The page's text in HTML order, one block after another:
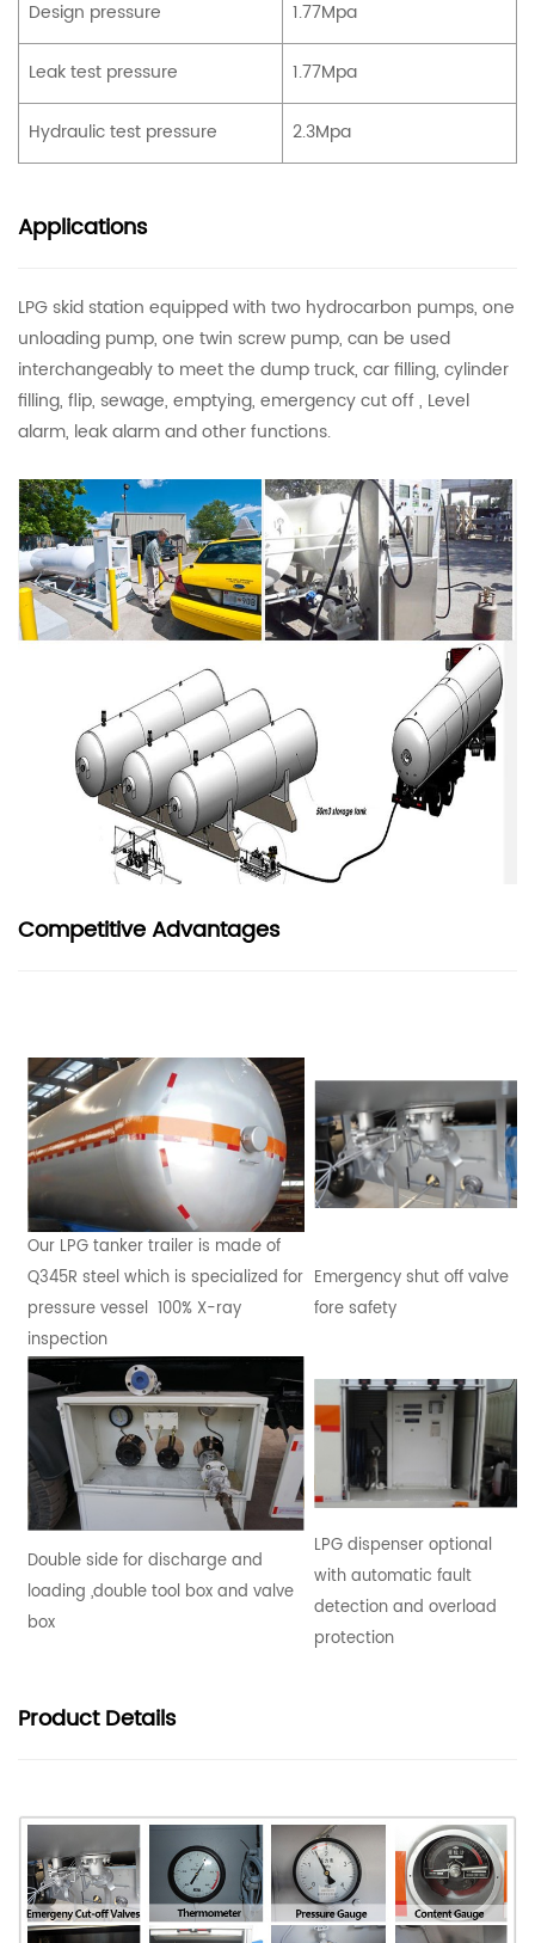
Design pressure 1.77Mpa
Leak test pressure 1.77Mpa
Hydraulic test pressure 2.3Mpa
Applications
LPG skid station equipped with two hydrocarbon pumps, one
unloading pump, one twin screw pump, can be used
interchangeably to meet the dump truck, car filling, cylinder
filling, flip, sewage, emptying, emergency cut off , Level
alarm, leak alarm and other functions.
Competitive Advantages
Our LPG tanker trailer is made of
Q345R steel which is specialized for
pressure vessel 100% X-ray
inspection
Emergency shut off valve
fore safety
Double side for discharge and
loading ,double tool box and valve
box
LPG dispenser optional
with automatic fault
detection and overload
protection
ProductDetails